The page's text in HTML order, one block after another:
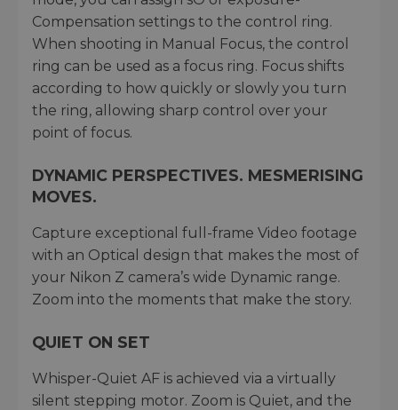
Compensation settings to the control ring.
When shooting in Manual Focus, the control
ring can be used as a focus ring. Focus shifts
according to how quickly or slowly you turn
the ring, allowing sharp control over your
point of focus.
DYNAMIC PERSPECTIVES. MESMERISING
MOVES.
Capture exceptional full-frame Video footage
with an Optical design that makes the most of
your Nikon Z camera’s wide Dynamic range.
Zoom into the moments that make the story.
QUIET ON SET
Whisper-Quiet AF is achieved via a virtually
silent stepping motor. Zoom is Quiet, and the